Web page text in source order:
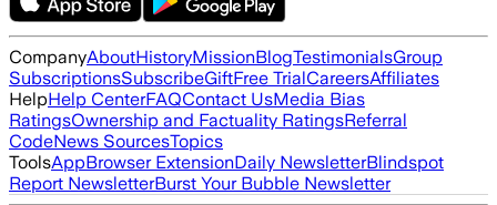
CompanyAboutHistoryMissionBlogTestimonialsGroup
SubscriptionsSubscribeGiftFree TrialCareersAffiliates
HelpHelp CenterFAQContact UsMedia Bias
RatingsOwnership and Factuality RatingsReferral
CodeNews SourcesTopics
ToolsAppBrowser ExtensionDaily NewsletterBlindspot
Report NewsletterBurst Your Bubble Newsletter